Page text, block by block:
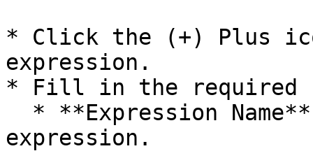
* Click the (+) Plus
expression.
* Fill in the required
expression.